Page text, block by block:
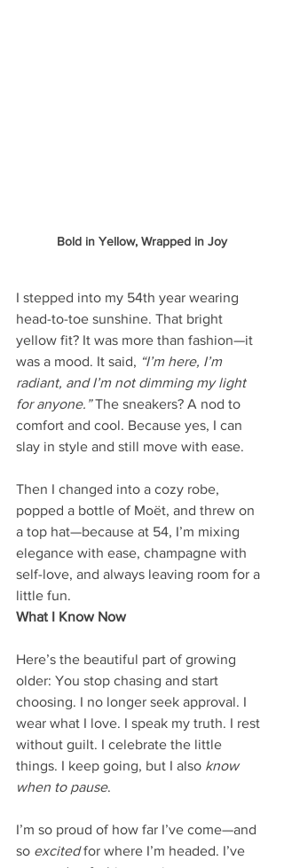
Bold in Yellow, Wrapped in Joy
I stepped into my 54th year wearing
head-to-toe sunshine. That bright
yellow fit? It was more than fashion—it
was a mood. It said, “I’m here, I’m
radiant, and I’m not dimming my light
for anyone.” The sneakers? A nod to
comfort and cool. Because yes, I can
slay in style and still move with ease.
Then I changed into a cozy robe,
popped a bottle of Moët, and threw on
a top hat—because at 54, I’m mixing
elegance with ease, champagne with
self-love, and always leaving room for a
little fun.
What I Know Now
Here’s the beautiful part of growing
older: You stop chasing and start
choosing. I no longer seek approval. I
wear what I love. I speak my truth. I rest
without guilt. I celebrate the little
things. I keep going, but I also know
when to pause.
I’m so proud of how far I’ve come—and
so excited for where I’m headed. I’ve